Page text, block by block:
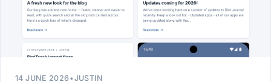
14 JUNE 2026 •JUSTIN